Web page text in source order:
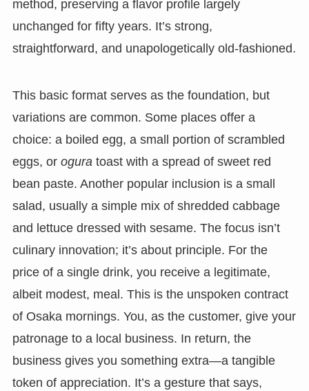
method, preserving a flavor profile largely
unchanged for fifty years. It’s strong,
straightforward, and unapologetically old-fashioned.
This basic format serves as the foundation, but
variations are common. Some places offer a
choice: a boiled egg, a small portion of scrambled
eggs, or oguratoast with a spread of sweet red
bean paste. Another popular inclusion is a small
salad, usually a simple mix of shredded cabbage
and lettuce dressed with sesame. The focus isn’t
culinary innovation; it’s about principle. For the
price of a single drink, you receive a legitimate,
albeit modest, meal. This is the unspoken contract
of Osaka mornings. You, as the customer, give your
patronage to a local business. In return, the
business gives you something extra—a tangible
token of appreciation. It’s a gesture that says,